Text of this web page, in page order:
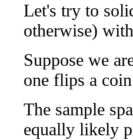
Let's try to
otherwise)
Suppose we
one flips a
The sample
equally likely